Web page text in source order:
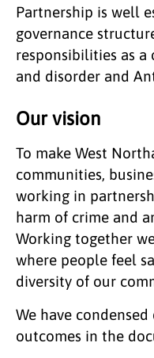
Partnership is well
governance
responsibilities as
and disorder and
Our vision
To make West
communities,
working in
harm of crime and
Working together
where people feel
diversity of our
We have
outcomes in the